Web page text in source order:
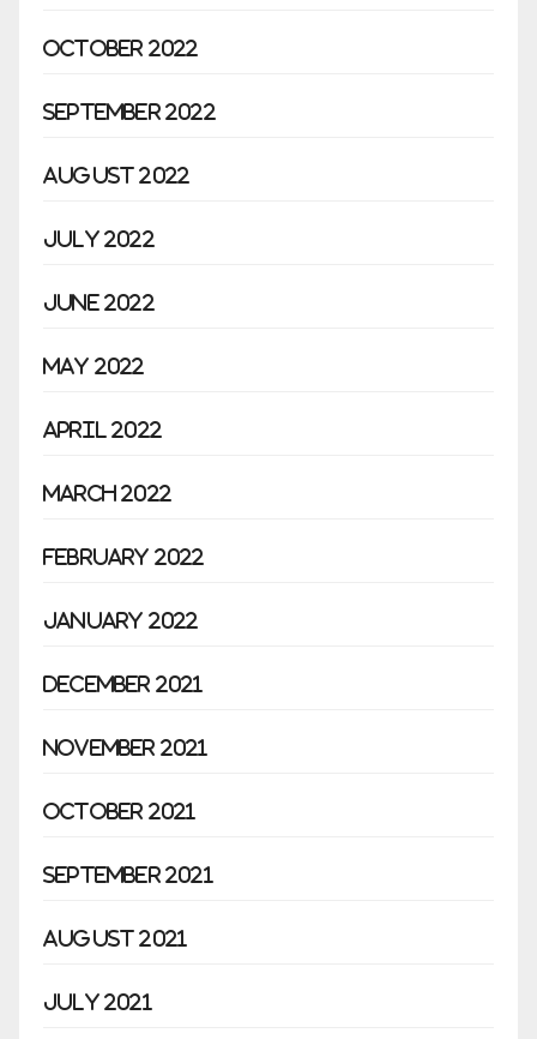
October 2022
September 2022
August 2022
July 2022
June 2022
May 2022
April 2022
March 2022
February 2022
January 2022
December 2021
November 2021
October 2021
September 2021
August 2021
July 2021